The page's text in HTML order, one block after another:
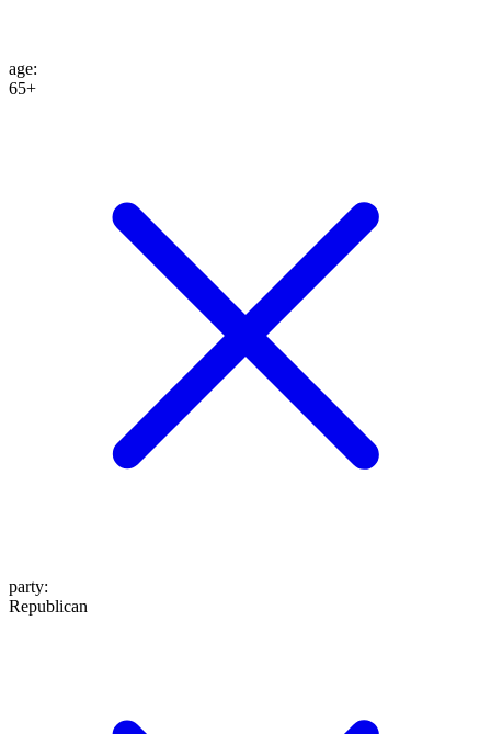
age:
65+
party:
Republican